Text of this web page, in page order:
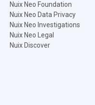
Nuix Neo Foundation
Nuix Neo Data Privacy
Nuix Neo Investigations
Nuix Neo Legal
Nuix Discover